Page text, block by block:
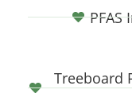
PFAS
Treeboard